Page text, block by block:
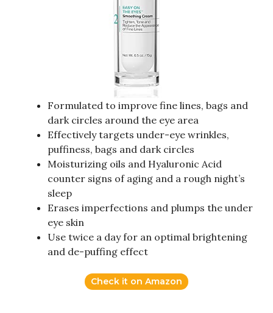
Formulated to improve fine lines, bags and
dark circles around the eye area
Effectively targets under-eye wrinkles,
puffiness, bags and dark circles
Moisturizing oils and Hyaluronic Acid
counter signs of aging and a rough night’s
sleep
Erases imperfections and plumps the under
eye skin
Use twice a day for an optimal brightening
and de-puffing effect
Check it on Amazon